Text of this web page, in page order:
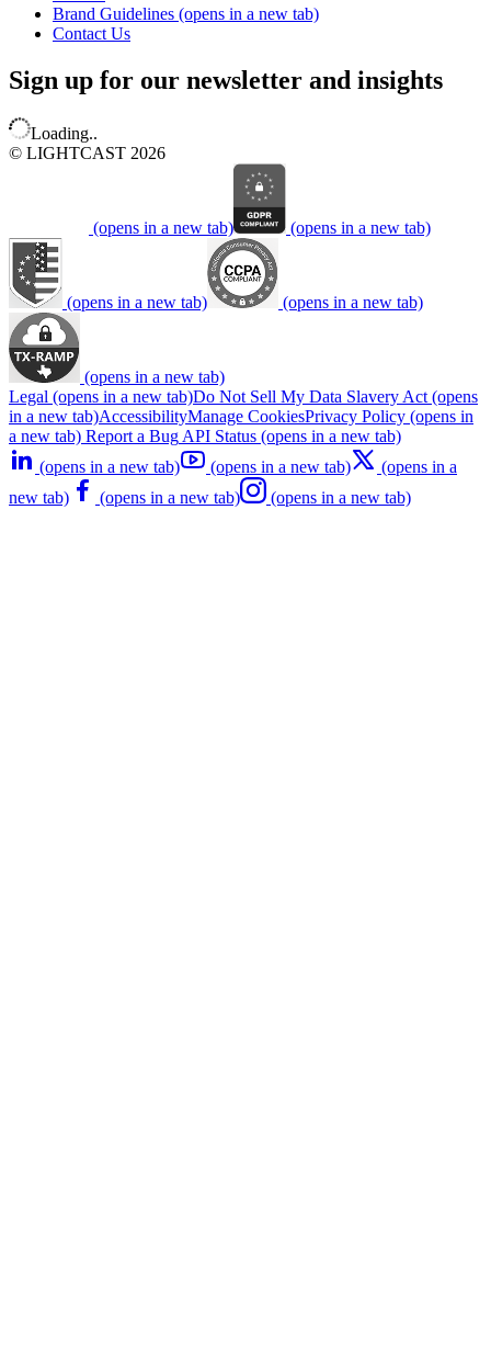
Brand Guidelines (opens in a new tab)
Contact Us
Sign up for our newsletter and insights
Loading..
© LIGHTCAST 2026
(opens in a new tab) (opens in a new tab)
(opens in a new tab) (opens in a new tab)
(opens in a new tab)
Legal (opens in a new tab)Do Not Sell My Data Slavery Act (opens
in a new tab)AccessibilityManage CookiesPrivacy Policy (opens in
a new tab) Report a Bug API Status (opens in a new tab)
(opens in a new tab)
(opens in a new tab)
(opens in a
new tab)
(opens in a new tab) (opens in a new tab)